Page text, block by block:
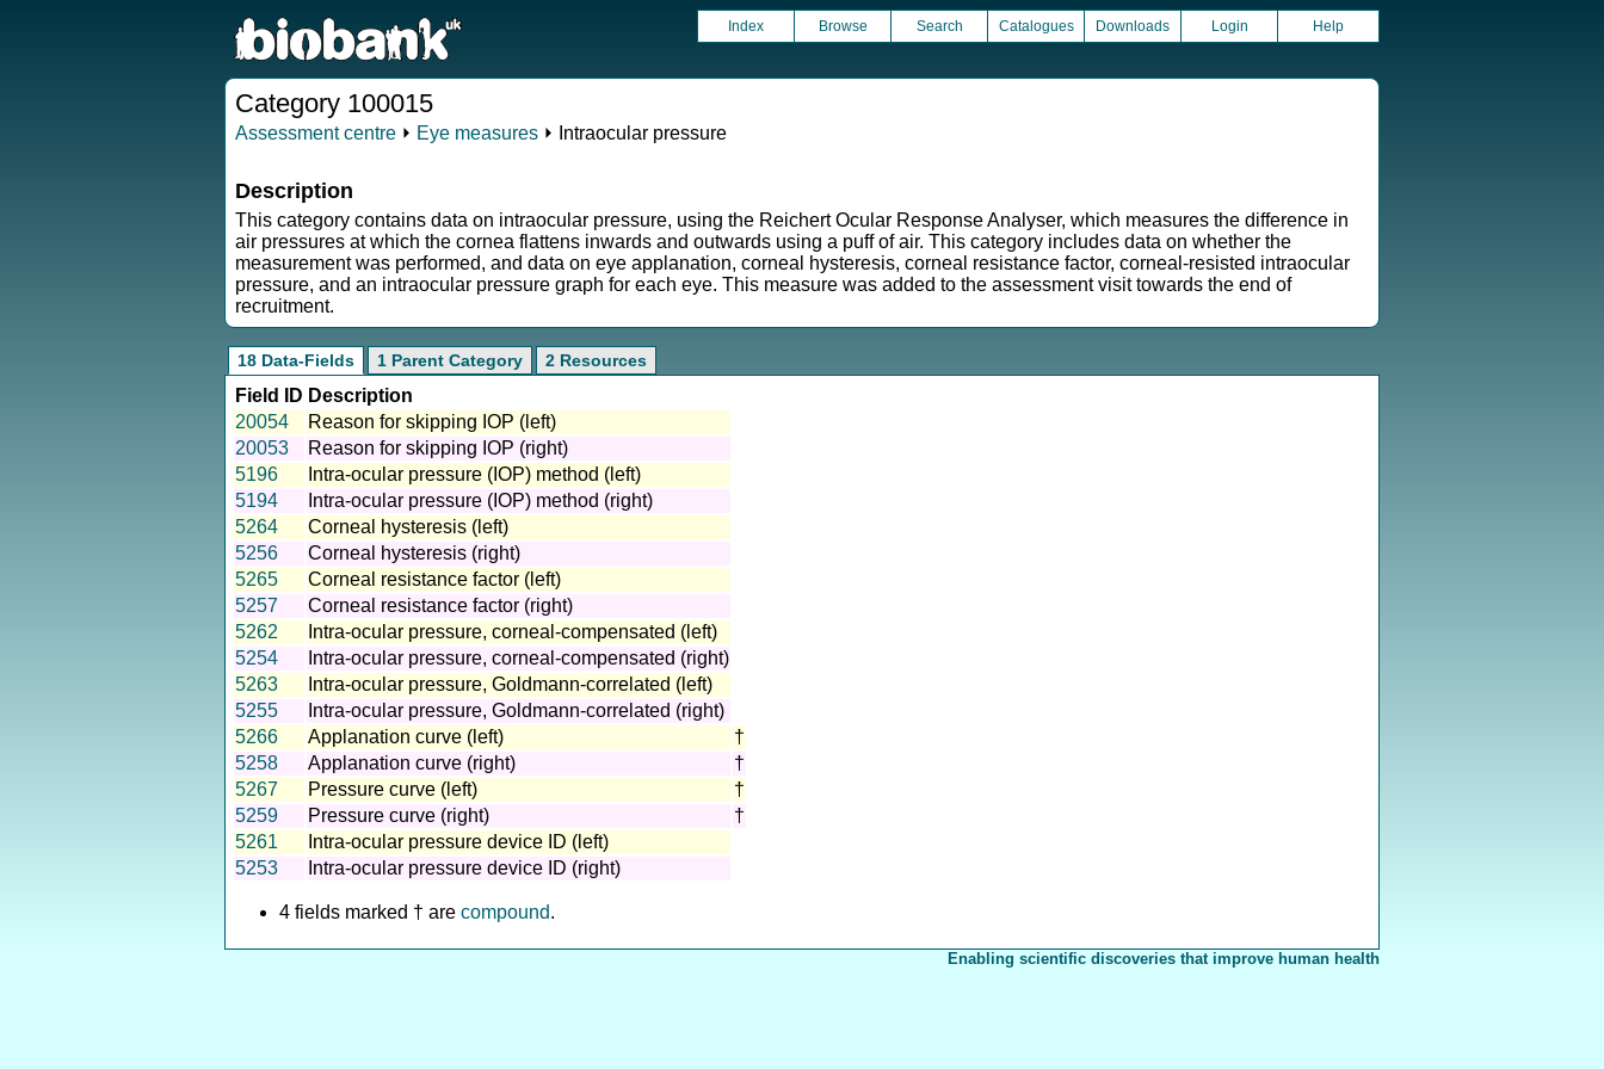
Index Browse Search Catalogues Downloads Login Help
Category 100015
Assessment centre ⏵ Eye measures ⏵ Intraocular pressure
Description
This category contains data on intraocular pressure, using the Reichert Ocular Response Analyser, which measures the difference in
air pressures at which the cornea flattens inwards and outwards using a puff of air. This category includes data on whether the
measurement was performed, and data on eye applanation, corneal hysteresis, corneal resistance factor, corneal-resisted intraocular
pressure, and an intraocular pressure graph for each eye. This measure was added to the assessment visit towards the end of
recruitment.
18 Data-Fields 1 Parent Category 2 Resources
Field ID Description
20054
Reason for skipping IOP (left)
20053
Reason for skipping IOP (right)
5196
Intra-ocular pressure (IOP) method (left)
5194
Intra-ocular pressure (IOP) method (right)
5264
Corneal hysteresis (left)
5256
Corneal hysteresis (right)
5265
Corneal resistance factor (left)
5257
Corneal resistance factor (right)
5262
Intra-ocular pressure, corneal-compensated (left)
5254
Intra-ocular pressure, corneal-compensated (right)
5263
Intra-ocular pressure, Goldmann-correlated (left)
5255
Intra-ocular pressure, Goldmann-correlated (right)
5266
Applanation curve (left)
†
5258
Applanation curve (right)
†
5267
Pressure curve (left)
†
5259
Pressure curve (right)
†
5261
Intra-ocular pressure device ID (left)
5253
Intra-ocular pressure device ID (right)
4 fields marked † are compound.
Enabling scientific discoveries that improve human health